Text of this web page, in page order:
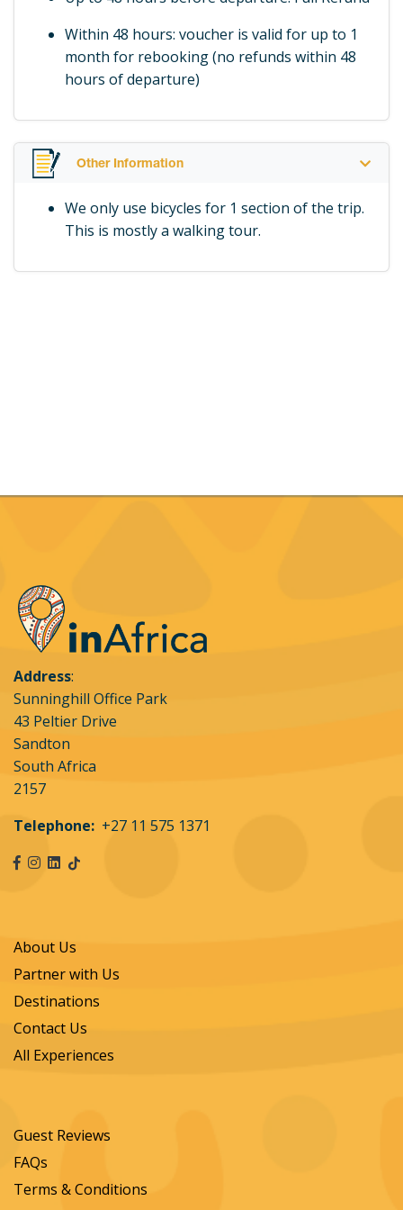
Within 48 hours: voucher is valid for up to 1
month for rebooking (no refunds within 48
hours of departure)
Other Information
We only use bicycles for 1 section of the trip.
This is mostly a walking tour.
Address:
Sunninghill Office Park
43 Peltier Drive
Sandton
South Africa
2157
Telephone: +27 11 575 1371
About Us
Partner with Us
Destinations
Contact Us
All Experiences
Guest Reviews
FAQs
Terms & Conditions